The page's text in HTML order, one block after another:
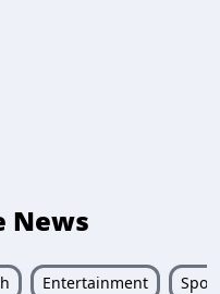
News
Entertainment